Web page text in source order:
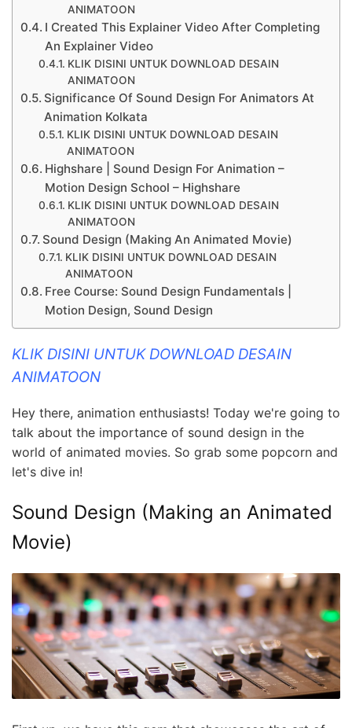
ANIMATOON
I Created This Explainer Video After Completing
An Explainer Video
KLIK DISINI UNTUK DOWNLOAD DESAIN
ANIMATOON
Significance Of Sound Design For Animators At
Animation Kolkata
KLIK DISINI UNTUK DOWNLOAD DESAIN
ANIMATOON
Highshare | Sound Design For Animation –
Motion Design School – Highshare
KLIK DISINI UNTUK DOWNLOAD DESAIN
ANIMATOON
Sound Design (Making An Animated Movie)
KLIK DISINI UNTUK DOWNLOAD DESAIN
ANIMATOON
Free Course: Sound Design Fundamentals |
Motion Design, Sound Design
KLIK DISINI UNTUK DOWNLOAD DESAIN
ANIMATOON
Hey there, animation enthusiasts! Today we're going to
talk about the importance of sound design in the
world of animated movies. So grab some popcorn and
let's dive in!
Sound Design (Making an Animated
Movie)